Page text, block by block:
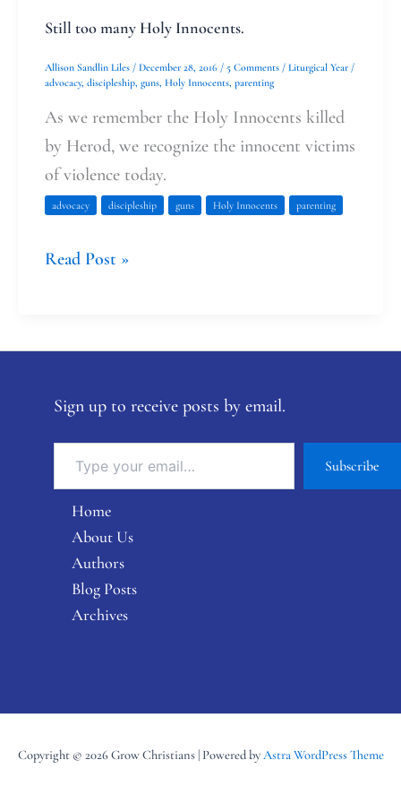
Still too many Holy Innocents.
Allison Sandlin Liles / December 28, 2016 / 5 Comments / Liturgical Year /
advocacy, discipleship, guns, Holy Innocents, parenting
As we remember the Holy Innocents killed
by Herod, we recognize the innocent victims
of violence today.
advocacy discipleship guns Holy Innocents parenting
Read Post »
Sign up to receive posts by email.
Subscribe
Home
About Us
Authors
Blog Posts
Archives
Copyright © 2026 Grow Christians | Powered byAstra WordPress Theme